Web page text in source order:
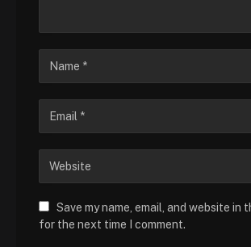
Save my name, email, and website in
for the next time I comment.